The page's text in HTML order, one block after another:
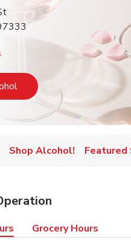
Link Opens in New Tab
Link Opens in New Tab
Shop Alcohol! Featured
Grocery Hours